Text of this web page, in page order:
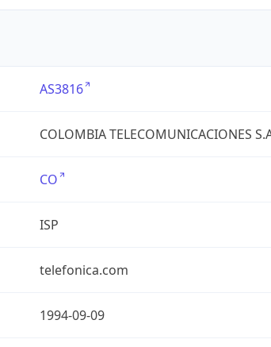
AS3816
COLOMBIA TELECOMUNICACIONES
CO
ISP
telefonica.com
1994-09-09